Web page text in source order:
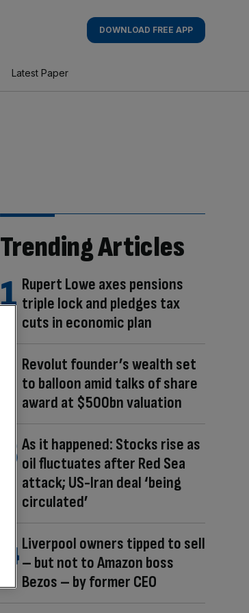
DOWNLOAD FREE APP
Latest Paper
Trending Articles
Rupert Lowe axes pensions
triple lock and pledges tax
cuts in economic plan
Revolut founder’s wealth set
to balloon amid talks of share
award at $500bn valuation
As it happened: Stocks rise as
oil fluctuates after Red Sea
attack; US-Iran deal ‘being
circulated’
Liverpool owners tipped to sell
– but not to Amazon boss
Bezos – by former CEO